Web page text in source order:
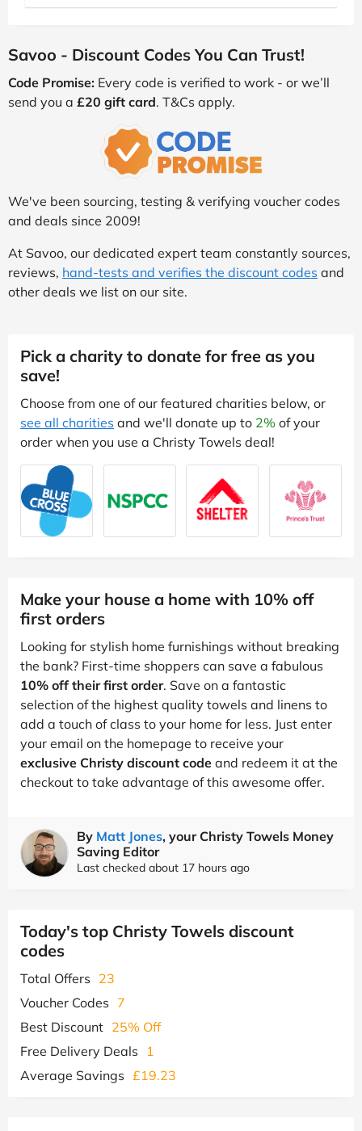
Savoo - Discount Codes You Can Trust!
Code Promise: Every code is verified to work - or we’ll
send you a £20 gift card. T&Cs apply.
We've been sourcing, testing & verifying voucher codes
and deals since 2009!
At Savoo, our dedicated expert team constantly sources,
reviews, hand-tests and verifies the discount codes and
other deals we list on our site.
Pick a charity to donate for free as you
save!
Choose from one of our featured charities below, or
see all charities and we'll donate up to 2% of your
order when you use a Christy Towels deal!
Make your house a home with 10% off
first orders
Looking for stylish home furnishings without breaking
the bank? First-time shoppers can save a fabulous
10% off their first order. Save on a fantastic
selection of the highest quality towels and linens to
add a touch of class to your home for less. Just enter
your email on the homepage to receive your
exclusive Christy discount code and redeem it at the
checkout to take advantage of this awesome offer.
By Matt Jones, your Christy Towels Money
Saving Editor
Last checked about 17 hours ago
Today's top Christy Towels discount
codes
Total Offers 23
Voucher Codes 7
Best Discount 25% Off
Free Delivery Deals
1
Average Savings £19.23